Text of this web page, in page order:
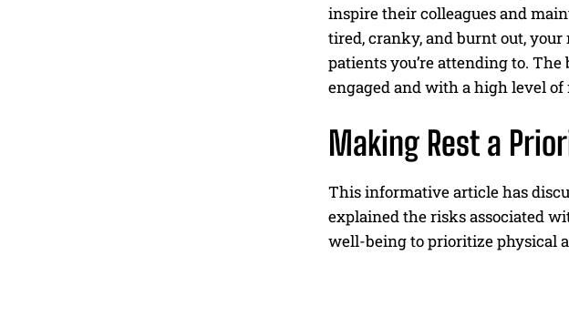
inspire their colleagues and
tired, cranky, and burnt out,
patients you’re attending to.
engaged and with a high level of
Making Rest a
This informative article has
explained the risks associated
well-being to prioritize physical